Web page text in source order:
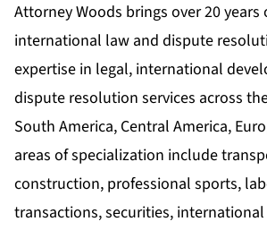
Attorney Woods brings over 20 years
international law and dispute
expertise in legal, international
dispute resolution services across
South America, Central America,
areas of specialization include
construction, professional sports,
transactions, securities,